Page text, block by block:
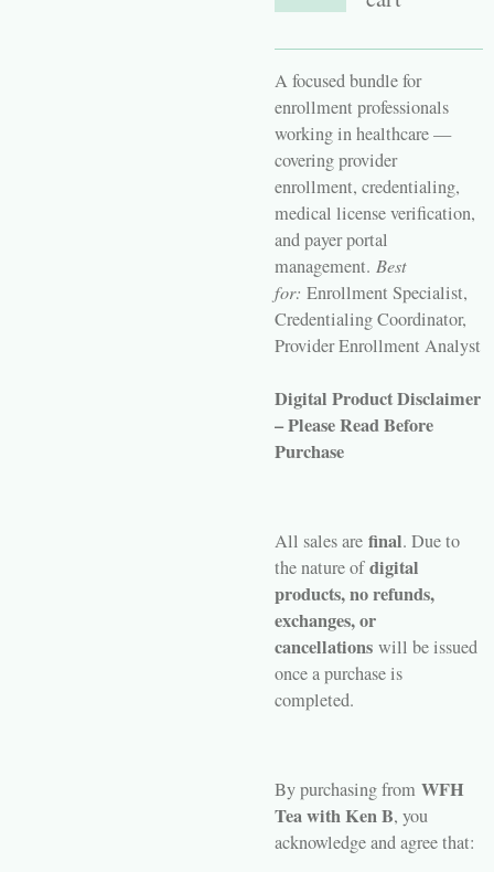
A focused bundle for
enrollment professionals
working in healthcare —
covering provider
enrollment, credentialing,
medical license verification,
and payer portal
management. Best
for: Enrollment Specialist,
Credentialing Coordinator,
Provider Enrollment Analyst
Digital Product Disclaimer
– Please Read Before
Purchase
All sales are final. Due to
the nature ofdigital
products, no refunds,
exchanges, or
cancellations will be issued
once a purchase is
completed.
By purchasing from WFH
Tea with Ken B, you
acknowledge and agree that: